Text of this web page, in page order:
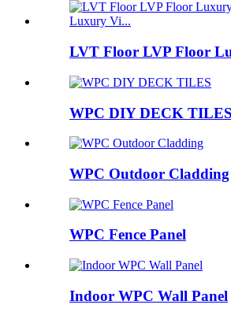
LVT Floor LVP Floor
WPC DIY DECK TILES
WPC Outdoor Cladding
WPC Fence Panel
Indoor WPC Wall Panel